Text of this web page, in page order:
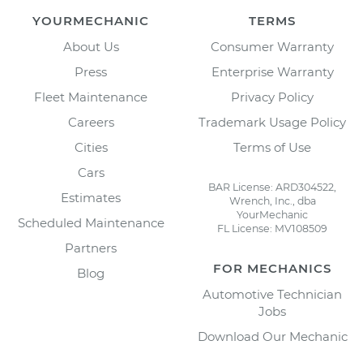
YOURMECHANIC
About Us
Press
Fleet Maintenance
Careers
Cities
Cars
Estimates
Scheduled Maintenance
Partners
Blog
TERMS
Consumer Warranty
Enterprise Warranty
Privacy Policy
Trademark Usage Policy
Terms of Use
BAR License: ARD304522,
Wrench, Inc., dba
YourMechanic
FL License: MV108509
FOR MECHANICS
Automotive Technician
Jobs
Download Our Mechanic